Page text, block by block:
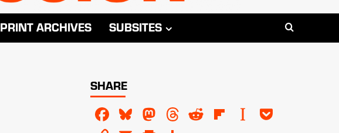
PRINT ARCHIVES SUBSITES
SHARE
Facebook
Bluesky
Mastodon
Threads
RedditFlipboard
Instapaper